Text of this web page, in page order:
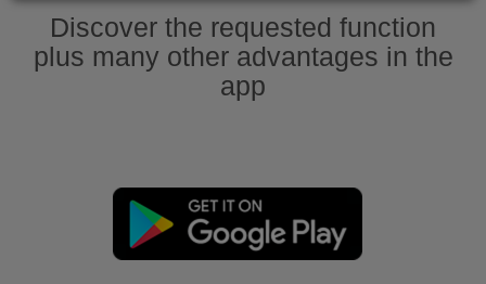
Discover the requested function
plus many other advantages in the
app